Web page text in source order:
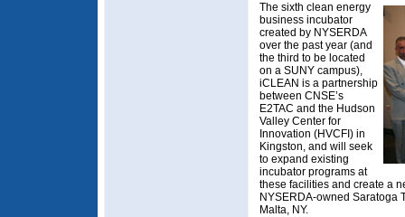
The sixth clean energy
business incubator
created by NYSERDA
over the past year (and
the third to be located
on a SUNY campus),
iCLEAN is a partnership
between CNSE’s
E2TAC and the Hudson
Valley Center for
Innovation (HVCFI) in
Kingston, and will seek
to expand existing
incubator programs at
these facilities and create a
NYSERDA-owned Saratoga
Malta, NY.